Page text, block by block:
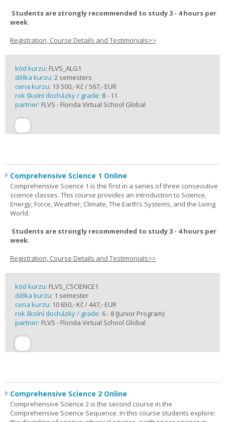
Students are strongly recommended to study 3 - 4 hours per
week.
Registration, Course Details and Testimonials>>
kód kurzu: FLVS_ALG1
délka kurzu: 2 semesters
cena kurzu: 13 500,- Kč / 567,- EUR
rok školní docházky / grade: 8 - 11
partner: FLVS - Florida Virtual School Global
Comprehensive Science 1 Online
Comprehensive Science 1 is the first in a series of three consecutive
science classes. This course provides an introduction to Science,
Energy, Force, Weather, Climate, The Earth’s Systems, and the Living
World.
Students are strongly recommended to study 3 - 4 hours per
week.
Registration, Course Details and Testimonials>>
kód kurzu: FLVS_CSCIENCE1
délka kurzu: 1 semester
cena kurzu: 10 650,- Kč / 447,- EUR
rok školní docházky / grade: 6 - 8 (Junior Program)
partner: FLVS - Florida Virtual School Global
Comprehensive Science 2 Online
Comprehensive Science 2 is the second course in the
Comprehensive Science Sequence. In this course students explore: